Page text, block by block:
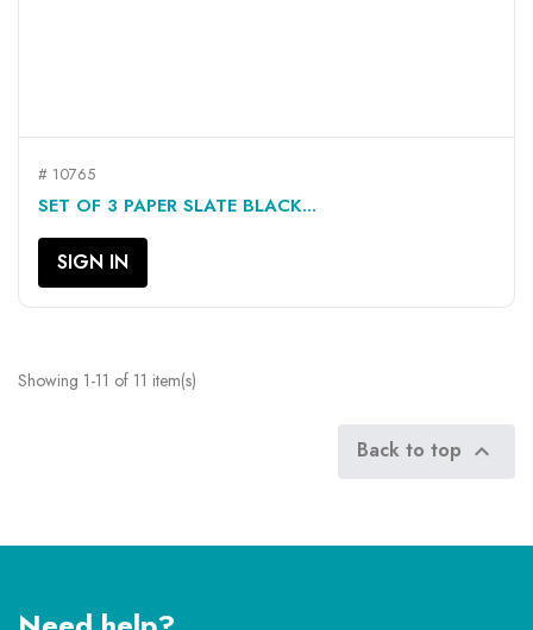
# 10765
SET OF 3 PAPER SLATE BLACK...
SIGN IN
Showing 1-11 of 11 item(s)
Back to top 